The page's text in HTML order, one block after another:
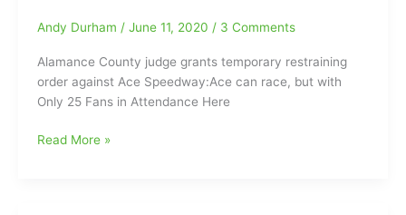
Andy Durham / June 11, 2020 / 3 Comments
Alamance County judge grants temporary restraining
order against Ace Speedway:Ace can race, but with
Only 25 Fans in Attendance Here
Alamance
Read More »